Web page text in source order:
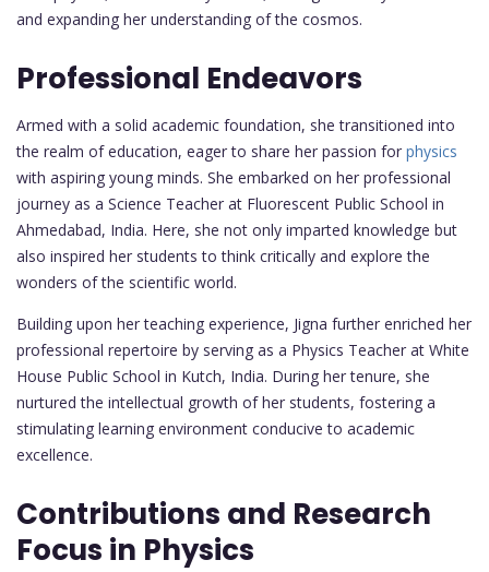
and expanding her understanding of the cosmos.
Professional Endeavors
Armed with a solid academic foundation, she transitioned into
the realm of education, eager to share her passion for physics
with aspiring young minds. She embarked on her professional
journey as a Science Teacher at Fluorescent Public School in
Ahmedabad, India. Here, she not only imparted knowledge but
also inspired her students to think critically and explore the
wonders of the scientific world.
Building upon her teaching experience, Jigna further enriched her
professional repertoire by serving as a Physics Teacher at White
House Public School in Kutch, India. During her tenure, she
nurtured the intellectual growth of her students, fostering a
stimulating learning environment conducive to academic
excellence.
Contributions and Research
Focus in Physics